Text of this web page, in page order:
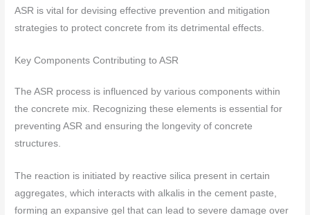
ASR is vital for devising effective prevention and mitigation
strategies to protect concrete from its detrimental effects.
Key Components Contributing to ASR
The ASR process is influenced by various components within
the concrete mix. Recognizing these elements is essential for
preventing ASR and ensuring the longevity of concrete
structures.
The reaction is initiated by reactive silica present in certain
aggregates, which interacts with alkalis in the cement paste,
forming an expansive gel that can lead to severe damage over